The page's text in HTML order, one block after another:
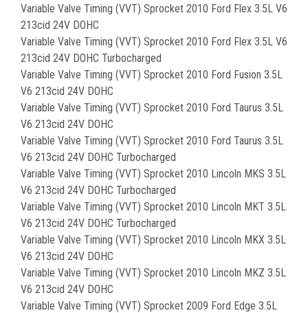
Variable Valve Timing (VVT) Sprocket 2010 Ford Flex 3.5L V6
213cid 24V DOHC
Variable Valve Timing (VVT) Sprocket 2010 Ford Flex 3.5L V6
213cid 24V DOHC Turbocharged
Variable Valve Timing (VVT) Sprocket 2010 Ford Fusion 3.5L
V6 213cid 24V DOHC
Variable Valve Timing (VVT) Sprocket 2010 Ford Taurus 3.5L
V6 213cid 24V DOHC
Variable Valve Timing (VVT) Sprocket 2010 Ford Taurus 3.5L
V6 213cid 24V DOHC Turbocharged
Variable Valve Timing (VVT) Sprocket 2010 Lincoln MKS 3.5L
V6 213cid 24V DOHC Turbocharged
Variable Valve Timing (VVT) Sprocket 2010 Lincoln MKT 3.5L
V6 213cid 24V DOHC Turbocharged
Variable Valve Timing (VVT) Sprocket 2010 Lincoln MKX 3.5L
V6 213cid 24V DOHC
Variable Valve Timing (VVT) Sprocket 2010 Lincoln MKZ 3.5L
V6 213cid 24V DOHC
Variable Valve Timing (VVT) Sprocket 2009 Ford Edge 3.5L